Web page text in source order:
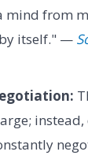
mind from
itself." —